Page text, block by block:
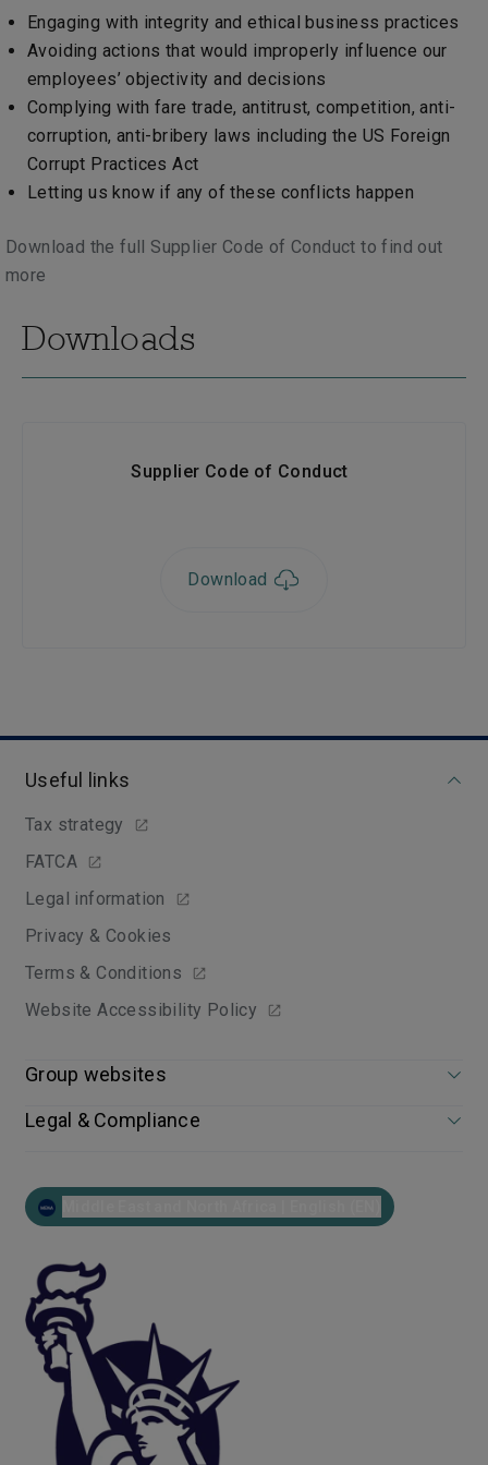
Engaging with integrity and ethical business practices
Avoiding actions that would improperly influence our
employees’ objectivity and decisions
Complying with fare trade, antitrust, competition, anti-
corruption, anti-bribery laws including the US Foreign
Corrupt Practices Act
Letting us know if any of these conflicts happen
Download the full Supplier Code of Conduct to find out
more
Downloads
Supplier Code of Conduct
Download
Useful links
Tax strategy
FATCA
Legal information
Privacy & Cookies
Terms & Conditions
Website Accessibility Policy
Group websites
Legal & Compliance